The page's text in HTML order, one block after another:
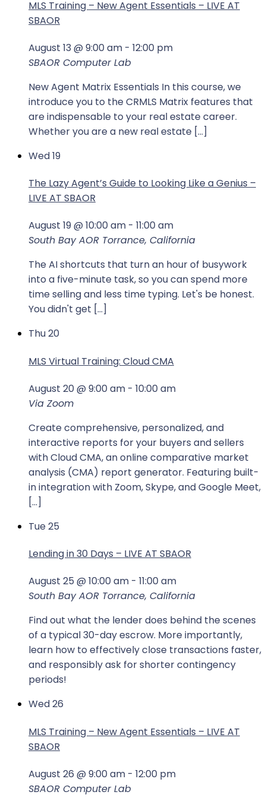
MLS Training – New Agent Essentials – LIVE AT
SBAOR
August 13 @ 9:00 am - 12:00 pm
SBAOR Computer Lab
New Agent Matrix Essentials In this course, we
introduce you to the CRMLS Matrix features that
are indispensable to your real estate career.
Whether you are a new real estate […]
Wed19
The Lazy Agent’s Guide to Looking Like a Genius –
LIVE AT SBAOR
August 19 @ 10:00 am - 11:00 am
South Bay AOR Torrance, California
The AI shortcuts that turn an hour of busywork
into a five-minute task, so you can spend more
time selling and less time typing. Let's be honest.
You didn't get […]
Thu20
MLS Virtual Training: Cloud CMA
August 20 @ 9:00 am - 10:00 am
Via Zoom
Create comprehensive, personalized, and
interactive reports for your buyers and sellers
with Cloud CMA, an online comparative market
analysis (CMA) report generator. Featuring built-
in integration with Zoom, Skype, and Google Meet,
[…]
Tue25
Lending in 30 Days – LIVE AT SBAOR
August 25 @ 10:00 am - 11:00 am
South Bay AOR Torrance, California
Find out what the lender does behind the scenes
of a typical 30-day escrow. More importantly,
learn how to effectively close transactions faster,
and responsibly ask for shorter contingency
periods!
Wed26
MLS Training – New Agent Essentials – LIVE AT
SBAOR
August 26 @ 9:00 am - 12:00 pm
SBAOR Computer Lab